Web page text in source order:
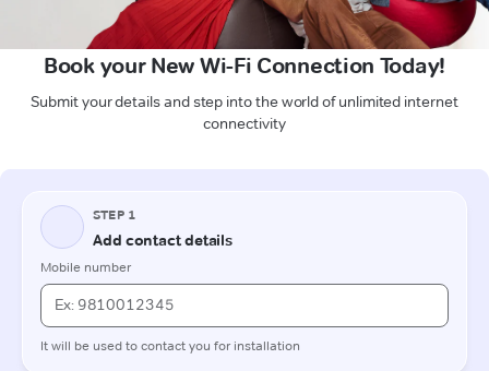
Book your New Wi-Fi Connection Today!
Submit your details and step into the world of unlimited internet
connectivity